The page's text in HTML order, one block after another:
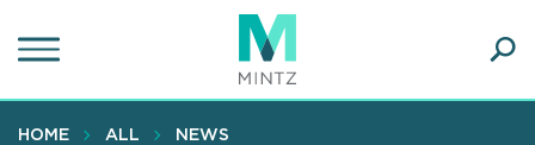
to
content
HOME ALL NEWS